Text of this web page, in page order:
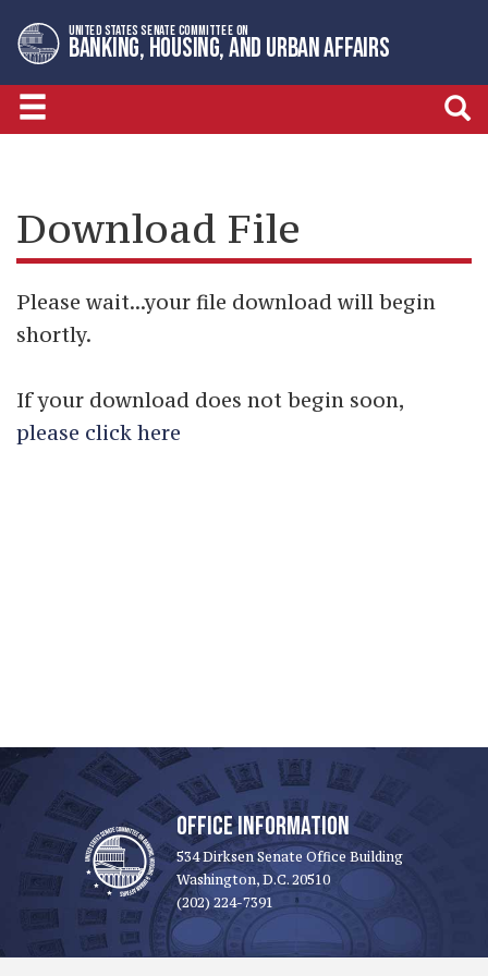
to
primary
navigation
to
content
UNITED STATES SENATE COMMITTEE ON
BANKING, HOUSING, AND URBAN AFFAIRS
Download File
Please wait...your file download will begin
shortly.
If your download does not begin soon,
please click here
OFFICE INFORMATION
534 Dirksen Senate Office Building
Washington, D.C. 20510
(202) 224-7391